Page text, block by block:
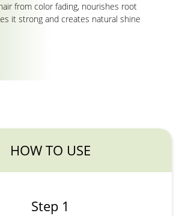
from color fading, nourishes root
it strong and creates natural shine
HOW TO USE
Step 1